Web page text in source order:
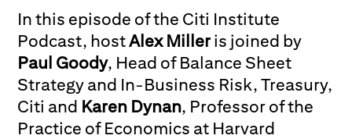
In this episode of the Citi Institute
Podcast, hostAlex Milleris joined by
Paul Goody, Head of Balance Sheet
Strategy and In-Business Risk, Treasury,
Citi and Karen Dynan, Professor of the
Practice of Economics at Harvard